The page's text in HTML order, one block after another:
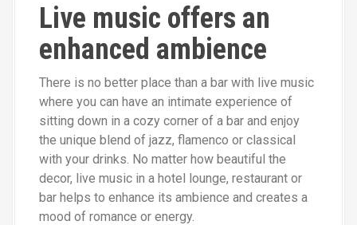
Live music offers an
enhanced ambience
There is no better place than a bar with live music
where you can have an intimate experience of
sitting down in a cozy corner of a bar and enjoy
the unique blend of jazz, flamenco or classical
with your drinks. No matter how beautiful the
decor, live music in a hotel lounge, restaurant or
bar helps to enhance its ambience and creates a
mood of romance or energy.